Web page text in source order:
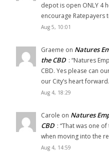
depot is open ONLY 4
encourage Ratepayers
Aug 5, 10:01
Graeme on Natures
the CBD : “Natures
CBD. Yes please can
our City’s heart
Aug 4, 18:29
Carole on Natures
CBD : “That was one
when moving into the
Aug 4, 14:59